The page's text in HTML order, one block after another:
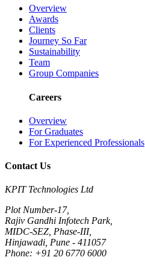
Overview
Awards
Clients
Journey So Far
Sustainability
Team
Group Companies
Careers
Overview
For Graduates
For Experienced Professionals
Contact Us
KPIT Technologies Ltd
Plot Number-17,
Rajiv Gandhi Infotech Park,
MIDC-SEZ, Phase-III,
Hinjawadi, Pune - 411057
Phone: +91 20 6770 6000